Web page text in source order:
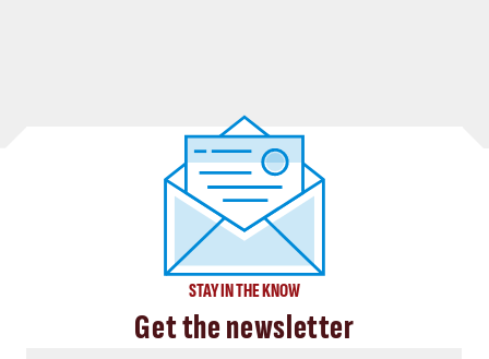
STAY IN THE KNOW
Get the newsletter